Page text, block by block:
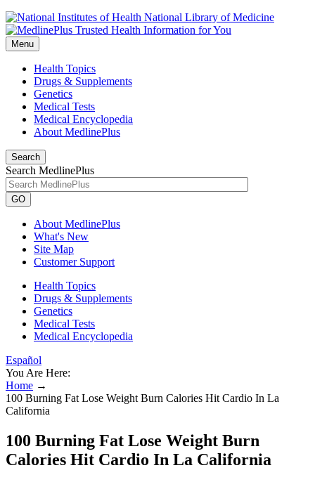
National Library of Medicine
Menu
Health Topics
Drugs & Supplements
Genetics
Medical Tests
Medical Encyclopedia
About MedlinePlus
Search
Search MedlinePlus
GO
About MedlinePlus
What's New
Site Map
Customer Support
Health Topics
Drugs & Supplements
Genetics
Medical Tests
Medical Encyclopedia
Español
You Are Here:
Home →
100 Burning Fat Lose Weight Burn Calories Hit Cardio In La
California
100 Burning Fat Lose Weight Burn
Calories Hit Cardio In La California